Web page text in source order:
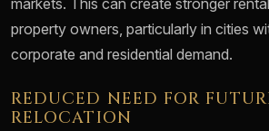
markets. This can create stronger
property owners, particularly in cities
corporate and residential demand.
REDUCED NEED FOR
RELOCATION